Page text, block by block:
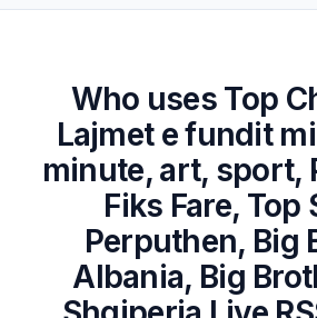
Who uses Top
Lajmet e fundit
minute, art, sport,
Fiks Fare, Top
Perputhen, Big
Albania, Big